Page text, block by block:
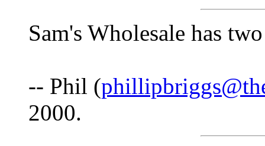
Sam's Wholesale has
-- Phil (
2000.